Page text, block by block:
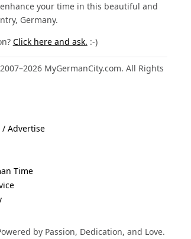
your time in this beautiful and
Germany.
Click here and ask. :-)
MyGermanCity.com. All Rights
Advertise
Time
by Passion, Dedication, and Love.